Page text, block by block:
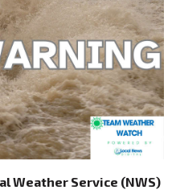
Weather Service (NWS)